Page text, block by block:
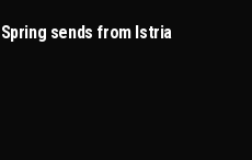
Spring sends from Istria